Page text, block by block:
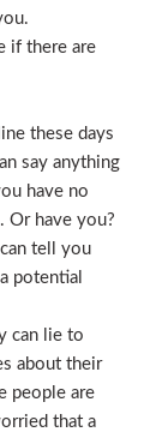
if there are
these days
say anything
have no
Or have you?
tell you
potential
can lie to
about their
people are
that a